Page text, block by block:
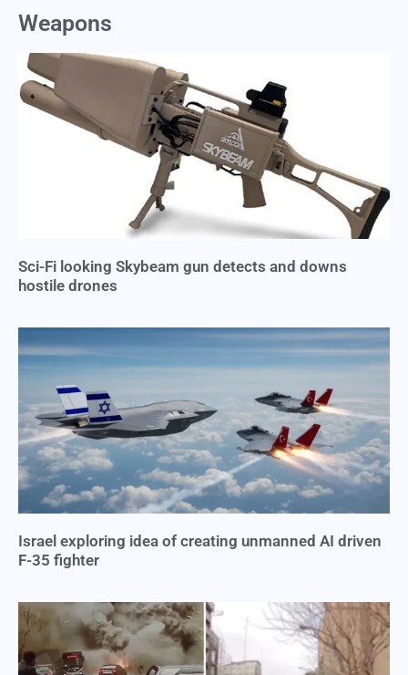
Weapons
Sci-Fi looking Skybeam gun detects and downs
hostile drones
Israel exploring idea of creating unmanned AI driven
F-35 fighter